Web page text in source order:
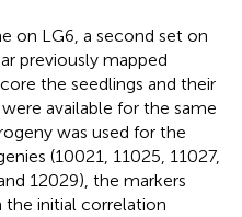
on LG6, a second set on
previously mapped
the seedlings and their
available for the same
was used for the
(10021, 11025, 11027,
12029), the markers
the initial correlation